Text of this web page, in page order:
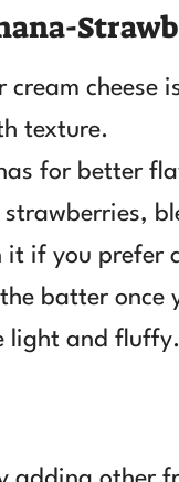
cream cheese
texture.
for better
strawberries,
it if you prefer
batter once
light and fluffy.